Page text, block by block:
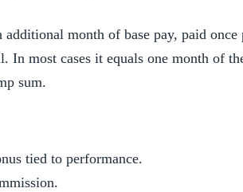
month of base pay, paid
In most cases it equals one month of
sum.
tied to performance.